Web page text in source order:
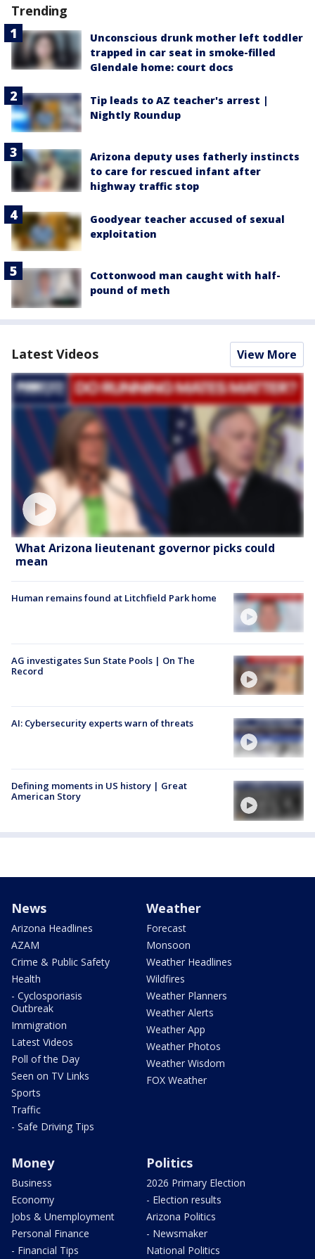
Trending
Unconscious drunk mother left toddler
trapped in car seat in smoke-filled
Glendale home: court docs
Tip leads to AZ teacher's arrest |
Nightly Roundup
Arizona deputy uses fatherly instincts
to care for rescued infant after
highway traffic stop
Goodyear teacher accused of sexual
exploitation
Cottonwood man caught with half-
pound of meth
Latest Videos View More
What Arizona lieutenant governor picks could
mean
Human remains found at Litchfield Park home
AG investigates Sun State Pools | On The
Record
AI: Cybersecurity experts warn of threats
Defining moments in US history | Great
American Story
News
Arizona Headlines
AZAM
Crime & Public Safety
Health
- Cyclosporiasis
Outbreak
Immigration
Latest Videos
Poll of the Day
Seen on TV Links
Sports
Traffic
- Safe Driving Tips
Weather
Forecast
Monsoon
Weather Headlines
Wildfires
Weather Planners
Weather Alerts
Weather App
Weather Photos
Weather Wisdom
FOX Weather
Money
Business
Economy
Jobs & Unemployment
Personal Finance
- Financial Tips
Politics
2026 Primary Election
- Election results
Arizona Politics
- Newsmaker
National Politics